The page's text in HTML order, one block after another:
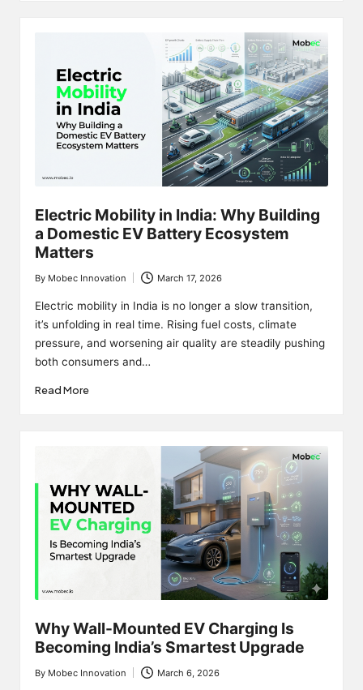
Electric Mobility in India: Why Building
a Domestic EV Battery Ecosystem
Matters
Posted
by
By Mobec Innovation March 17, 2026
Electric mobility in India is no longer a slow transition,
it’s unfolding in real time. Rising fuel costs, climate
pressure, and worsening air quality are steadily pushing
both consumers and…
Read More
Why Wall-Mounted EV Charging Is
Becoming India’s Smartest Upgrade
Posted
By Mobec Innovation March 6, 2026